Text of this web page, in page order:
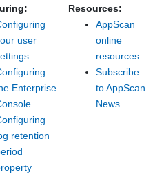
user
Enterprise
retention
Resources:
AppScan
online
resources
Subscribe
to AppScan
News